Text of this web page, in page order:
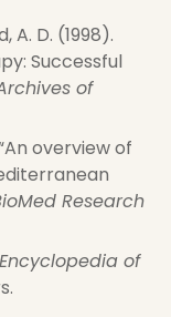
A. D. (1998).
Successful
of
overview of
Research
of